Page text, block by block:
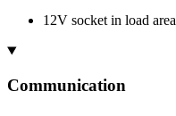
12V socket in load area
Communication